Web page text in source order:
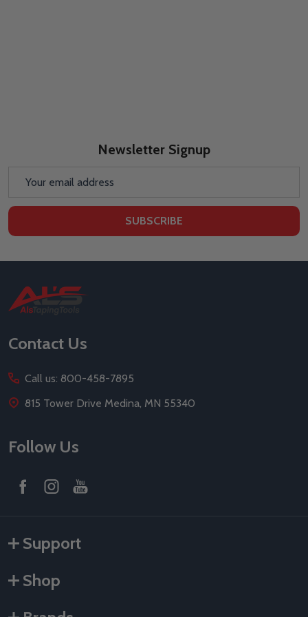
Newsletter Signup
SUBSCRIBE
Footer
Start
Contact Us
Call us: 800-458-7895
815 Tower Drive Medina, MN 55340
Follow Us
Support
Shop